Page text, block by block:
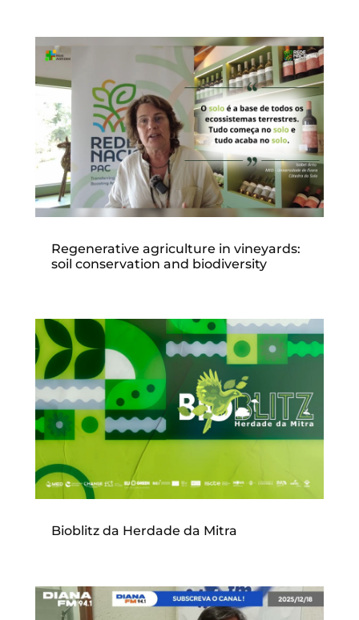
Regenerative agriculture in vineyards:
soil conservation and biodiversity
Bioblitz da Herdade da Mitra